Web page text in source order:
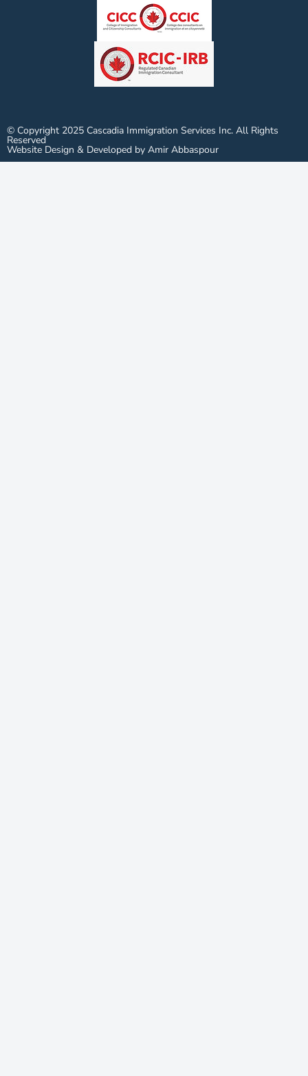
© Copyright 2025 Cascadia Immigration Services Inc. All Rights
Reserved
Website Design & Developed by Amir Abbaspour